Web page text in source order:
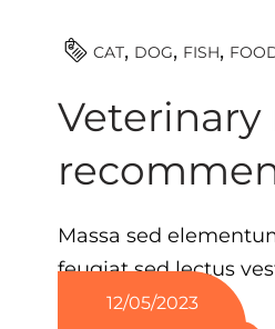
12/05/2023
CAT DOG FISH
Massa sed
feugiat sed lectus